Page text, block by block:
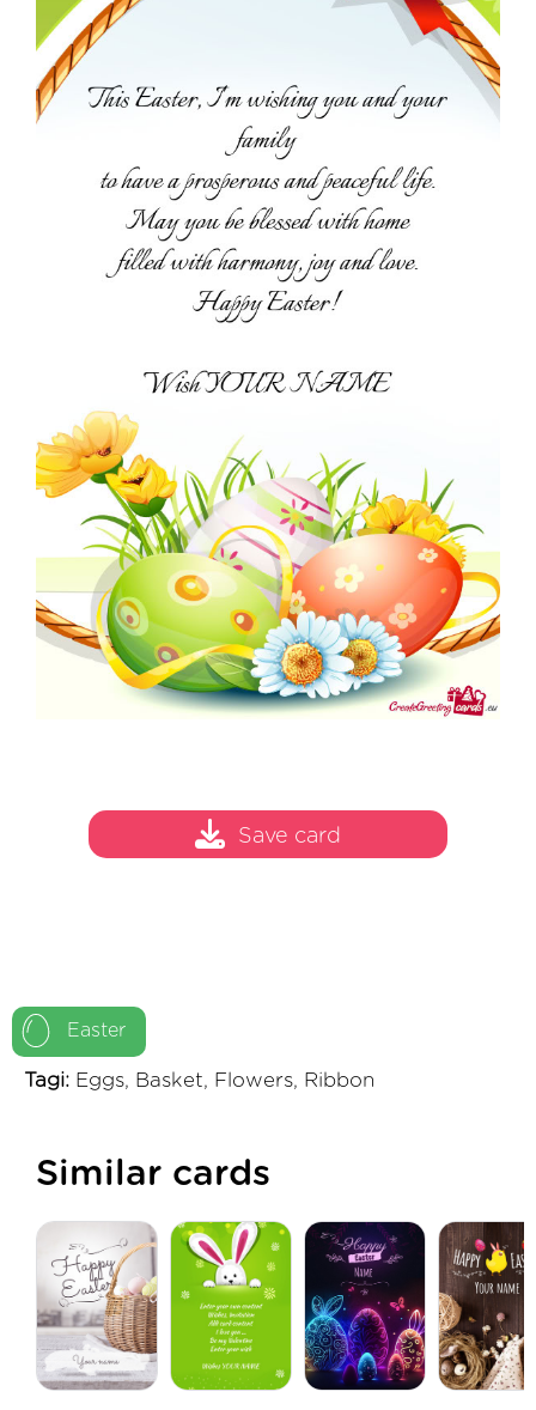
Easter
Tagi: Eggs, Basket, Flowers, Ribbon
Save card
Similar cards